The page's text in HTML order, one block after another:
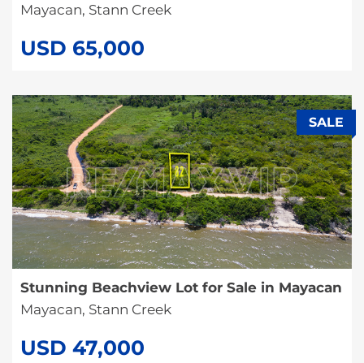
Mayacan, Stann Creek
USD 65,000
SALE
Stunning Beachview Lot for Sale in Mayacan
Mayacan, Stann Creek
USD 47,000